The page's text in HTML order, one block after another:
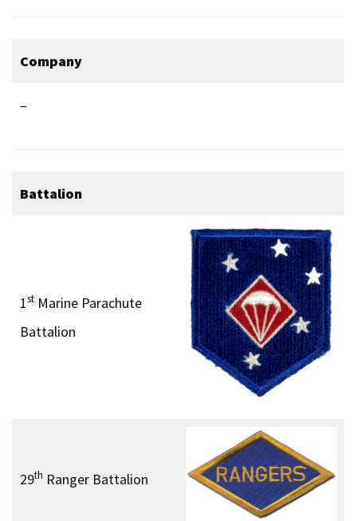
Company
–
Battalion
1st Marine Parachute
Battalion
29th Ranger Battalion